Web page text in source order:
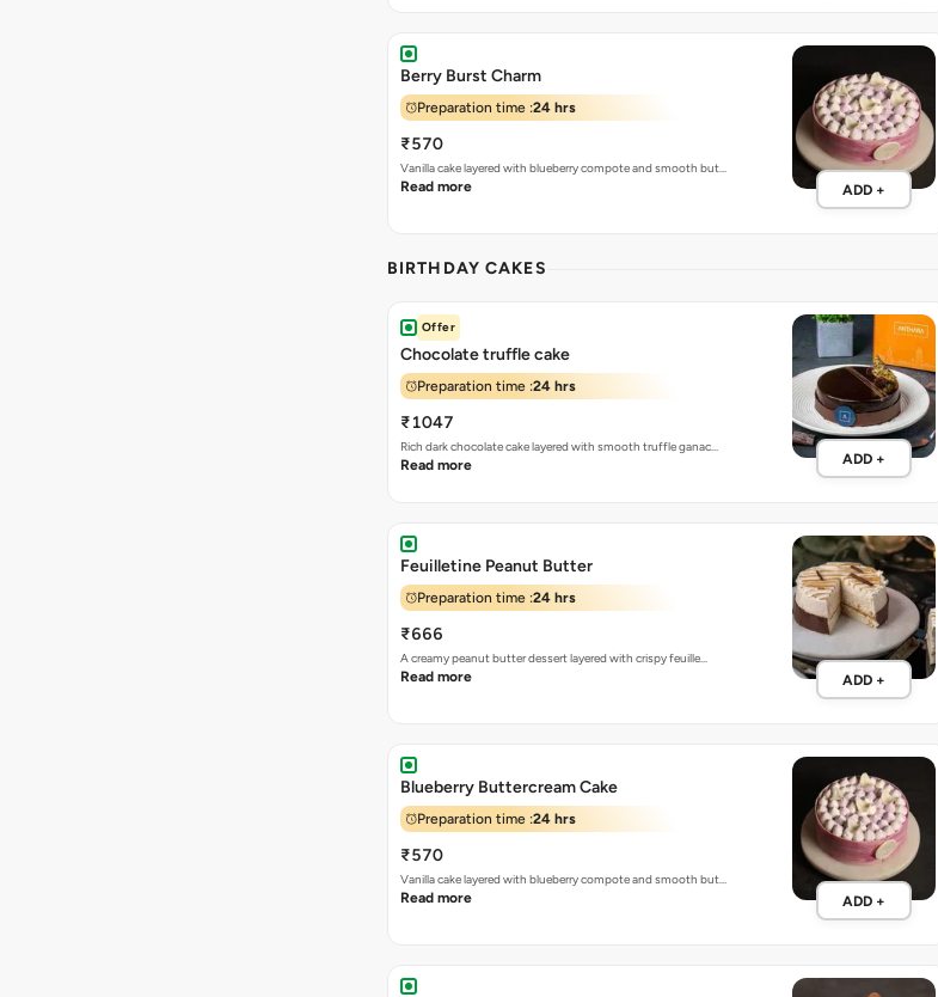
Berry Burst Charm
Preparation time :24 hrs
₹570
Vanilla cake layered with blueberry compote and smooth but…
Read more ADD +
BIRTHDAY CAKES
Offer
Chocolate truffle cake
Preparation time :24 hrs
₹1047
Rich dark chocolate cake layered with smooth truffle ganac…
Read more ADD +
Feuilletine Peanut Butter
Preparation time :24 hrs
₹666
A creamy peanut butter dessert layered with crispy feuille…
Read more ADD +
Blueberry Buttercream Cake
Preparation time :24 hrs
₹570
Vanilla cake layered with blueberry compote and smooth but…
Read more ADD +